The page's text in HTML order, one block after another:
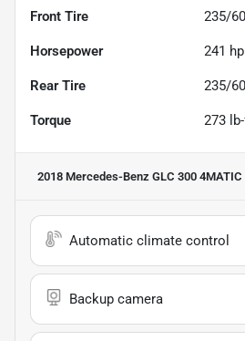
Front Tire 235/
Horsepower 241
Rear Tire 235/
Torque 273
2018 Mercedes-Benz GLC 300 4MATIC
Automatic climate control
Backup camera